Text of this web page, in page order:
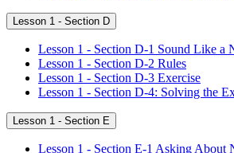
Lesson 1 - Section D
Lesson 1 - Section D-1 Sound Like a
Lesson 1 - Section D-2 Rules
Lesson 1 - Section D-3 Exercise
Lesson 1 - Section D-4: Solving the
Lesson 1 - Section E
Lesson 1 - Section E-1 Asking About